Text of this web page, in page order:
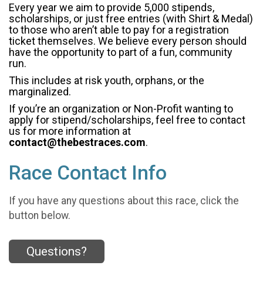
Every year we aim to provide 5,000 stipends,
scholarships, or just free entries (with Shirt & Medal)
to those who aren’t able to pay for a registration
ticket themselves. We believe every person should
have the opportunity to part of a fun, community
run.
This includes at risk youth, orphans, or the
marginalized.
If you’re an organization or Non-Profit wanting to
apply for stipend/scholarships, feel free to contact
us for more information at
contact@thebestraces.com.
Race Contact Info
If you have any questions about this race, click the
button below.
Questions?